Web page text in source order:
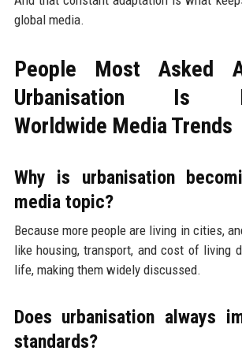
global media.
People Most Asked
Urbanisation Is
Worldwide Media Trends
Why is urbanisation
media topic?
Because more people are living in cities,
like housing, transport, and cost of living
life, making them widely discussed.
Does urbanisation always
standards?